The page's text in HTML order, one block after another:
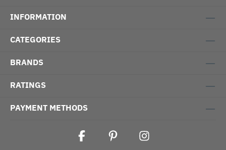
INFORMATION
CATEGORIES
BRANDS
RATINGS
PAYMENT METHODS